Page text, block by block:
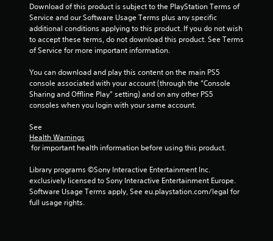
Download of this product is subject to the PlayStation Terms of
Service and our Software Usage Terms plus any specific
additional conditions applying to this product. If you do not wish
to accept these terms, do not download this product. See Terms
of Service for more important information.
You can download and play this content on the main PS5
console associated with your account (through the “Console
Sharing and Offline Play” setting) and on any other PS5
consoles when you login with your same account.
See
Health Warnings
for important health information before using this product.
Library programs ©Sony Interactive Entertainment Inc.
exclusively licensed to Sony Interactive Entertainment Europe.
Software Usage Terms apply, See eu.playstation.com/legal for
full usage rights.